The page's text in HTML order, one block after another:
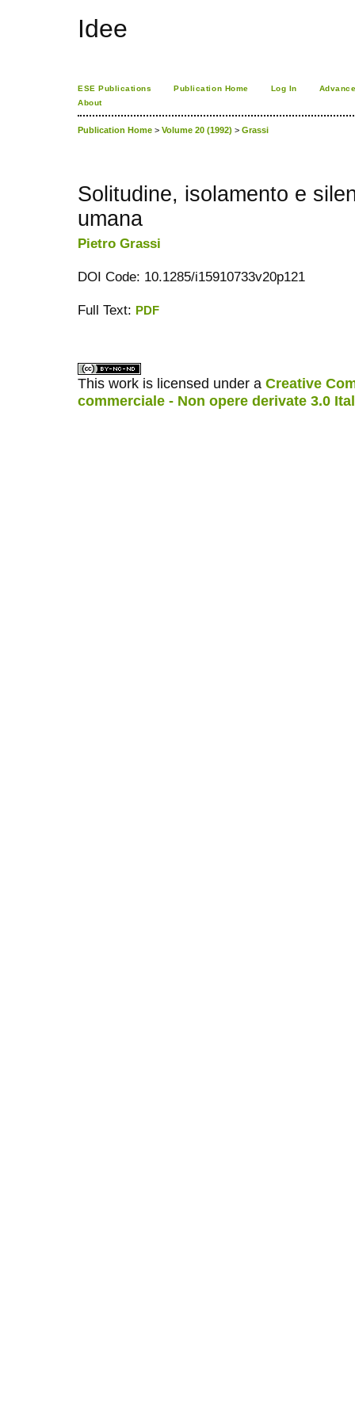
Idee
ESE Publications Publication Home Log In
About
Publication Home > Volume 20 (1992) > Grassi
Solitudine, isolamento e
umana
Pietro Grassi
DOI Code: 10.1285/i15910733v20p121
Full Text: PDF
This work is licensed under a Creative
commerciale - Non opere derivate 3.0